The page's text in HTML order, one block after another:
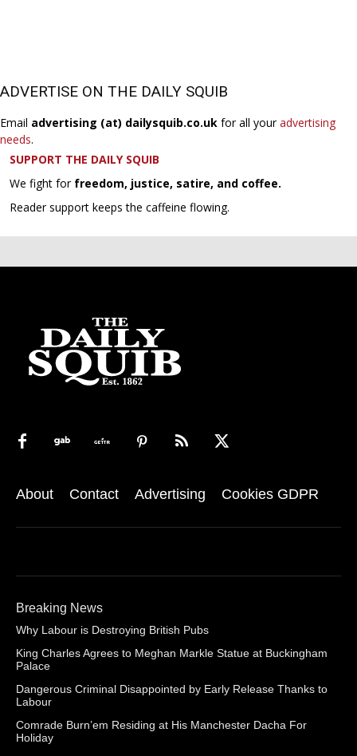
ADVERTISE ON THE DAILY SQUIB
Email advertising (at) dailysquib.co.uk for all youradvertising
needs.
SUPPORT THE DAILY SQUIB
We fight for freedom, justice, satire, and coffee.
Reader support keeps the caffeine flowing.
About Contact Advertising Cookies GDPR
Breaking News
Why Labour is Destroying British Pubs
King Charles Agrees to Meghan Markle Statue at Buckingham
Palace
Dangerous Criminal Disappointed by Early Release Thanks to
Labour
Comrade Burn’em Residing at His Manchester Dacha For
Holiday